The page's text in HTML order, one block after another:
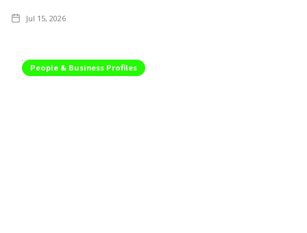
Jul 15, 2026
People & Business Profiles